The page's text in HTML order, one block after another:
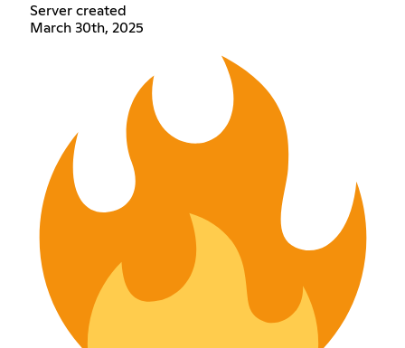
Server created
March 30th, 2025